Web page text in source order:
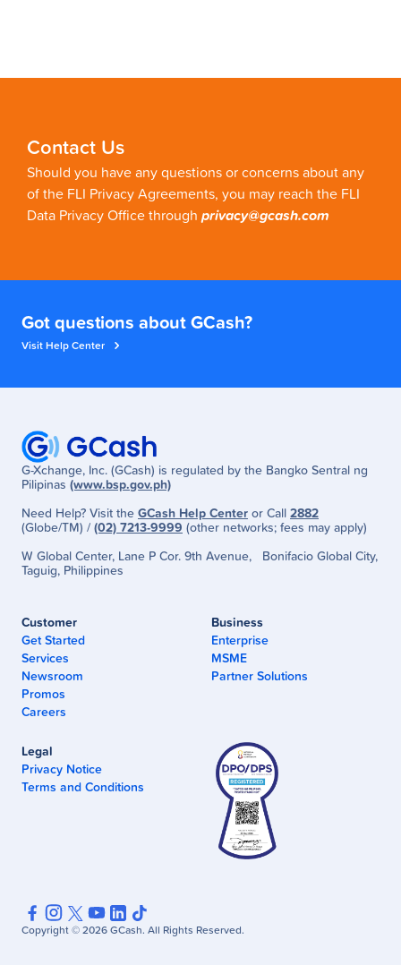
Contact Us
Should you have any questions or concerns about any
of the FLI Privacy Agreements, you may reach the FLI
Data Privacy Office through privacy@gcash.com
Got questions about GCash?
Visit Help Center
G-Xchange, Inc. (GCash) is regulated by the Bangko Sentral ng
Pilipinas (www.bsp.gov.ph)
Need Help? Visit the GCash Help Center or Call 2882
(Globe/TM) / (02) 7213-9999 (other networks; fees may apply)
W Global Center, Lane P Cor. 9th Avenue, Bonifacio Global City,
Taguig, Philippines
Customer
Get Started
Services
Newsroom
Promos
Careers
Business
Enterprise
MSME
Partner Solutions
Legal
Privacy Notice
Terms and Conditions
Copyright ©2026GCash. All Rights Reserved.